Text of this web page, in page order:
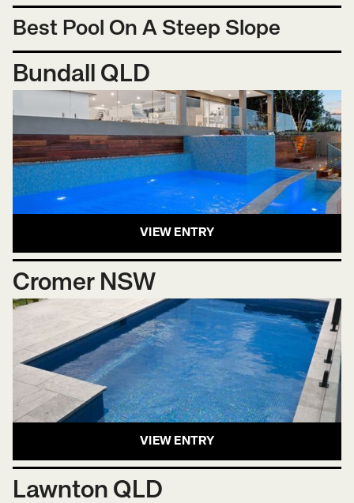
Best Pool On A Steep Slope
Bundall QLD
VIEW ENTRY
Cromer NSW
VIEW ENTRY
Lawnton QLD